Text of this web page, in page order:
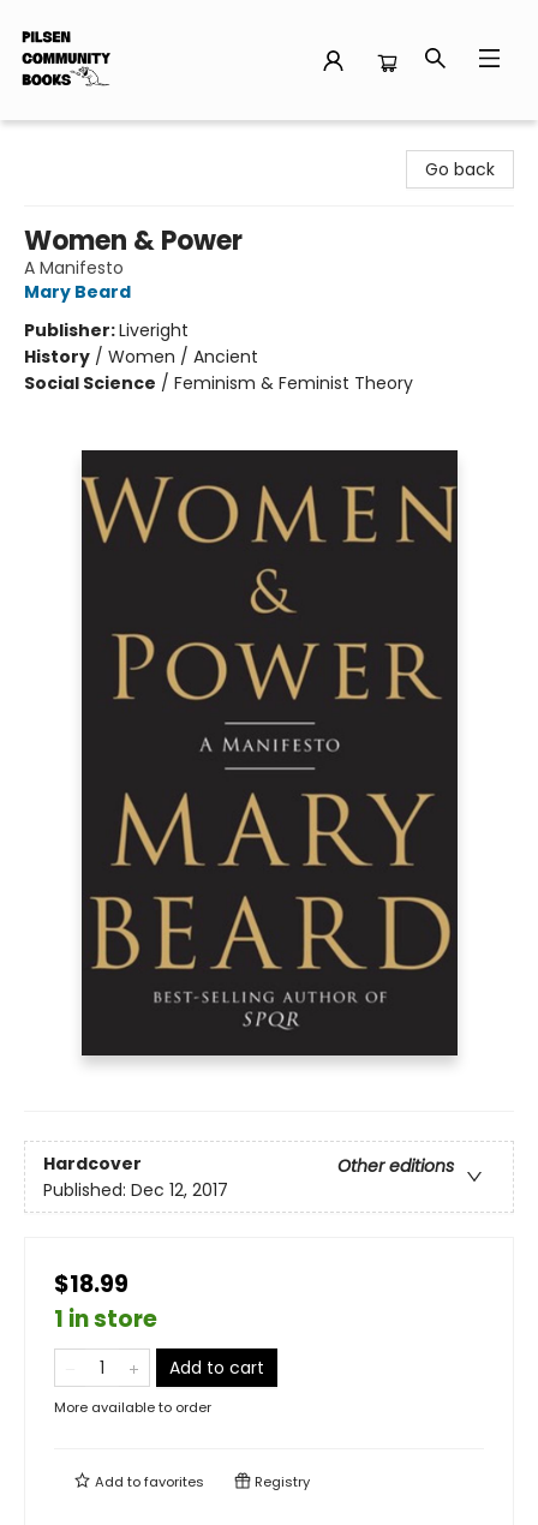
Go back
Women & Power
A Manifesto
Mary Beard
Publisher:Liveright
History / Women / Ancient
Social Science / Feminism & Feminist Theory
Hardcover
Other editions
Published: Dec 12, 2017
$18.99
1 in store
Add to cart
More available to order
Add tofavorites Registry